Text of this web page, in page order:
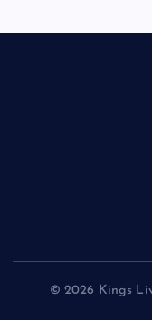
© 2026 Kings